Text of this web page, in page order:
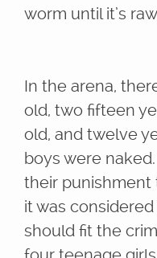
worm until it’s
In the arena,
old, two fifteen
old, and twelve
boys were
their punishment
it was
should fit the